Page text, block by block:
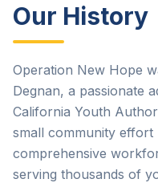
Our History
Operation New Hope
Degnan, a passionate
California Youth
small community effort
comprehensive
serving thousands of